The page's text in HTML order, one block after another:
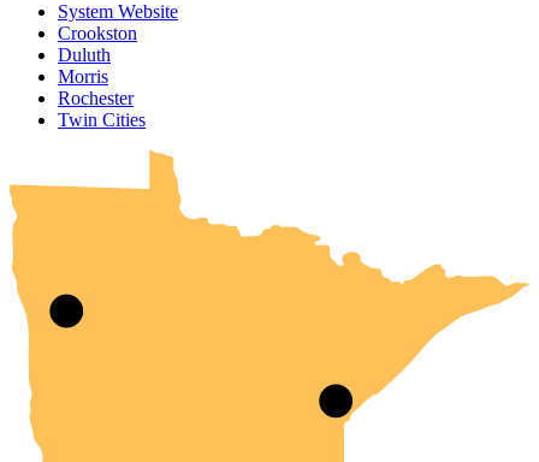
System Website
Crookston
Duluth
Morris
Rochester
Twin Cities
UMN Crookston
UMN Morris
UMN Duluth
UMN Twin Cities
UMN Rochester